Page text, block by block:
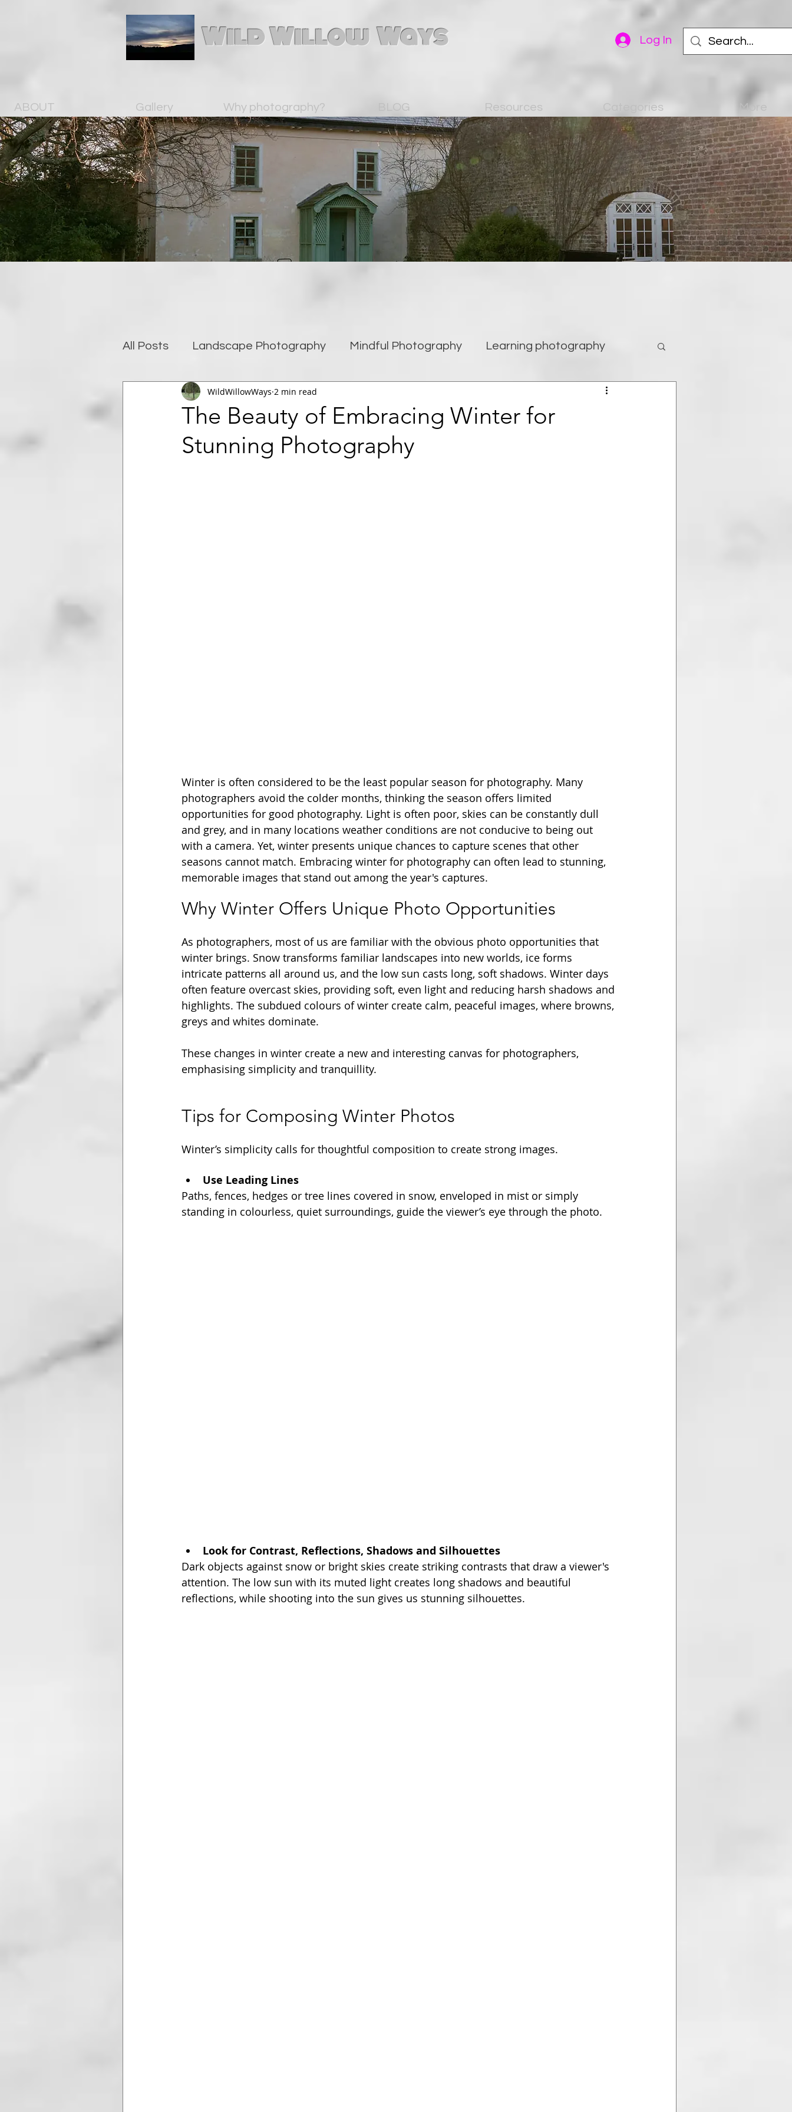
Wild Willow Ways Log In
ABOUT Gallery Why photography? BLOG Resources Categories More
All Posts Landscape Photography Mindful Photography Learning photography
Photography and wellbeing
Post-Processing Travel Photography Improving Photography
The Beauty of Embracing Winter for
Stunning Photography
WildWillowWays 2 min read
Winter is often considered to be the least popular season for photography. Many
photographers avoid the colder months, thinking the season offers limited
opportunities for good photography. Light is often poor, skies can be constantly dull
and grey, and in many locations weather conditions are not conducive to being out
with a camera. Yet, winter presents unique chances to capture scenes that other
seasons cannot match. Embracing winter for photography can often lead to stunning,
memorable images that stand out among the year's captures.
Why Winter Offers Unique Photo Opportunities
As photographers, most of us are familiar with the obvious photo opportunities that
winter brings. Snow transforms familiar landscapes into new worlds, ice forms
intricate patterns all around us, and the low sun casts long, soft shadows. Winter days
often feature overcast skies, providing soft, even light and reducing harsh shadows and
highlights. The subdued colours of winter create calm, peaceful images, where browns,
greys and whites dominate.
These changes in winter create a new and interesting canvas for photographers,
emphasising simplicity and tranquillity.
Tips for Composing Winter Photos
Winter’s simplicity calls for thoughtful composition to create strong images.
Use Leading Lines
Paths, fences, hedges or tree lines covered in snow, enveloped in mist or simply
standing in colourless, quiet surroundings, guide the viewer’s eye through the photo.
Look for Contrast, Reflections, Shadows and Silhouettes
Dark objects against snow or bright skies create striking contrasts that draw a viewer's
attention. The low sun with its muted light creates long shadows and beautiful
reflections, while shooting into the sun gives us stunning silhouettes.